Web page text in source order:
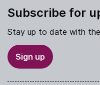
Subscribe for
Stay up to date with
Sign up